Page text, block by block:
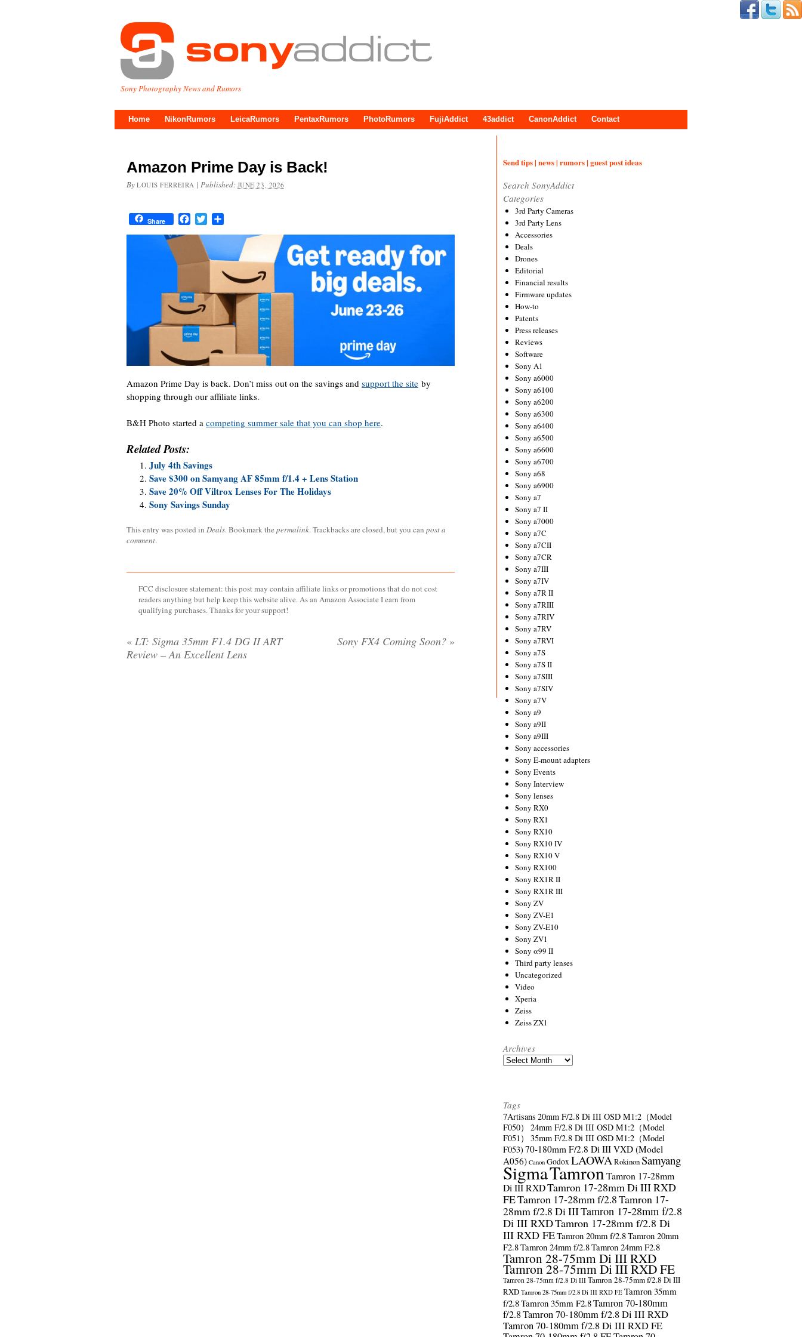
Sony Photography News and Rumors
Home NikonRumors LeicaRumors PentaxRumors PhotoRumors FujiAddict 43addict CanonAddict Contact
Amazon Prime Day is Back!
By LOUIS FERREIRA | Published: JUNE 23, 2026
Share FacebookTwitter
Amazon Prime Day is back. Don’t miss out on the savings and support the site by
shopping through our affiliate links.
B&H Photo started a competing summer sale that you can shop here.
Related Posts:
July 4th Savings
Save $300 on Samyang AF 85mm f/1.4 + Lens Station
Save 20% Off Viltrox Lenses For The Holidays
Sony Savings Sunday
This entry was posted in Deals. Bookmark the permalink. Trackbacks are closed, but you can post a
comment.
FCC disclosure statement: this post may contain affiliate links or promotions that do not cost
readers anything but help keep this website alive. As an Amazon Associate I earn from
qualifying purchases. Thanks for your support!
« LT: Sigma 35mm F1.4 DG II ART
Review – An Excellent Lens
Sony FX4 Coming Soon? »
Send tips | news | rumors | guest post ideas
Search SonyAddict
Categories
3rd Party Cameras
3rd Party Lens
Accessories
Deals
Drones
Editorial
Financial results
Firmware updates
How-to
Patents
Press releases
Reviews
Software
Sony A1
Sony a6000
Sony a6100
Sony a6200
Sony a6300
Sony a6400
Sony a6500
Sony a6600
Sony a6700
Sony a68
Sony a6900
Sony a7
Sony a7 II
Sony a7000
Sony a7C
Sony a7CII
Sony a7CR
Sony a7III
Sony a7IV
Sony a7R II
Sony a7RIII
Sony a7RIV
Sony a7RV
Sony a7RVI
Sony a7S
Sony a7S II
Sony a7SIII
Sony a7SIV
Sony a7V
Sony a9
Sony a9II
Sony a9III
Sony accessories
Sony E-mount adapters
Sony Events
Sony Interview
Sony lenses
Sony RX0
Sony RX1
Sony RX10
Sony RX10 IV
Sony RX10 V
Sony RX100
Sony RX1R II
Sony RX1R III
Sony ZV
Sony ZV-E1
Sony ZV-E10
Sony ZV1
Sony α99 II
Third party lenses
Uncategorized
Video
Xperia
Zeiss
Zeiss ZX1
Archives
Archives
Tags
7Artisans 20mm F/2.8 Di III OSD M1:2（Model
F050）
24mm F/2.8 Di III OSD M1:2（Model
F051）
35mm F/2.8 Di III OSD M1:2（Model
F053) 70-180mm F/2.8 Di III VXD (Model
A056) Canon GodoxLAOWARokinonSamyang
SigmaTamronTamron 17-28mm
Di III RXDTamron 17-28mm Di III RXD
FETamron 17-28mm f/2.8Tamron 17-
28mm f/2.8 Di IIITamron 17-28mm f/2.8
Di III RXDTamron 17-28mm f/2.8 Di
III RXD FETamron 20mm f/2.8Tamron 20mm
F2.8Tamron 24mm f/2.8Tamron 24mm F2.8
Tamron 28-75mm Di III RXD
Tamron 28-75mm Di III RXD FE
Tamron 28-75mm f/2.8 Di III Tamron 28-75mm f/2.8 Di III
RXD Tamron 28-75mm f/2.8 Di III RXD FE Tamron 35mm
f/2.8Tamron 35mm F2.8Tamron 70-180mm
f/2.8Tamron 70-180mm f/2.8 Di III RXD
Tamron 70-180mm f/2.8 Di III RXD FE